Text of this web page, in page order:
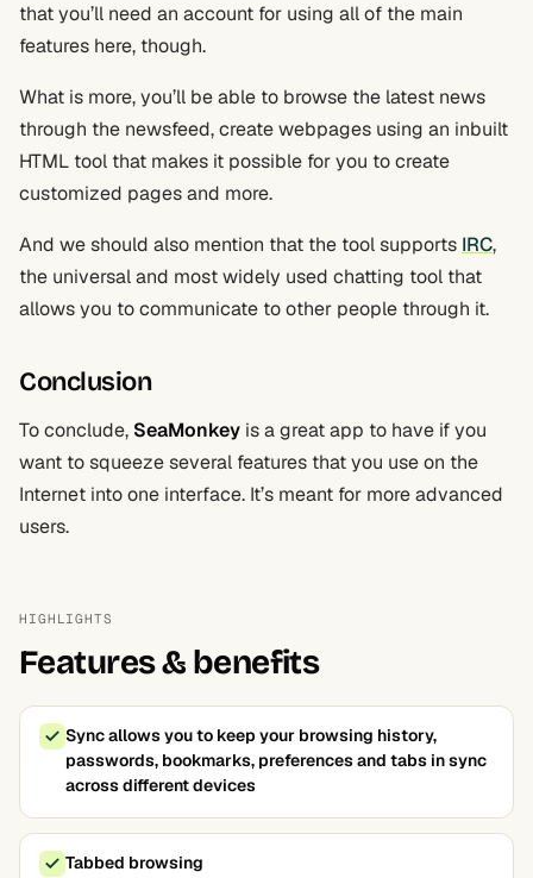
that you’ll need an account for using all of the main
features here, though.
What is more, you’ll be able to browse the latest news
through the newsfeed, create webpages using an inbuilt
HTML tool that makes it possible for you to create
customized pages and more.
And we should also mention that the tool supports IRC,
the universal and most widely used chatting tool that
allows you to communicate to other people through it.
Conclusion
To conclude, SeaMonkey is a great app to have if you
want to squeeze several features that you use on the
Internet into one interface. It’s meant for more advanced
users.
HIGHLIGHTS
Features & benefits
Sync allows you to keep your browsing history,
passwords, bookmarks, preferences and tabs in sync
across different devices
Tabbed browsing